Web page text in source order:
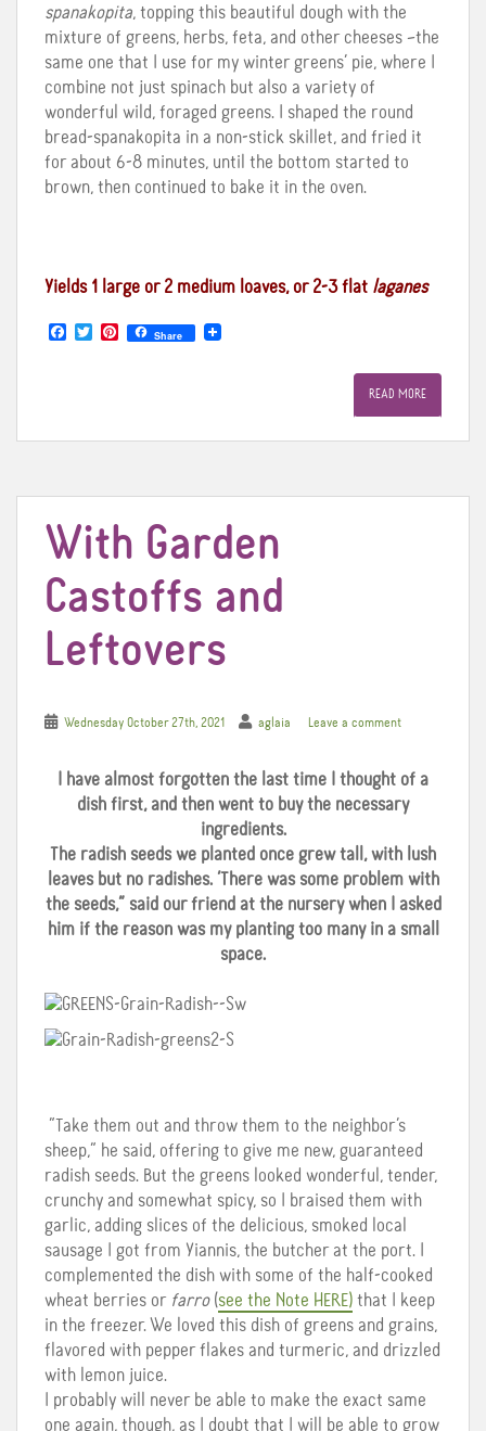
spanakopita, topping this beautiful dough with the
mixture of greens, herbs, feta, and other cheeses –the
same one that I use for my winter greens’ pie, where I
combine not just spinach but also a variety of
wonderful wild, foraged greens. I shaped the round
bread-spanakopita in a non-stick skillet, and fried it
for about 6-8 minutes, until the bottom started to
brown, then continued to bake it in the oven.
Yields 1 large or 2 medium loaves, or 2-3 flat laganes
a
o
T
w
r
P
e
Share
READ MORE
With Garden
Castoffs and
Leftovers
Wednesday October 27th, 2021 aglaia Leave a comment
I have almost forgotten the last time I thought of a
dish first, and then went to buy the necessary
ingredients.
The radish seeds we planted once grew tall, with lush
leaves but no radishes. ‘There was some problem with
the seeds,” said our friend at the nursery when I asked
him if the reason was my planting too many in a small
space.
“Take them out and throw them to the neighbor’s
sheep,” he said, offering to give me new, guaranteed
radish seeds. But the greens looked wonderful, tender,
crunchy and somewhat spicy, so I braised them with
garlic, adding slices of the delicious, smoked local
sausage I got from Yiannis, the butcher at the port. I
complemented the dish with some of the half-cooked
wheat berries or farro(see the Note HERE) that I keep
in the freezer. We loved this dish of greens and grains,
flavored with pepper flakes and turmeric, and drizzled
with lemon juice.
I probably will never be able to make the exact same
one again, though, as I doubt that I will be able to grow